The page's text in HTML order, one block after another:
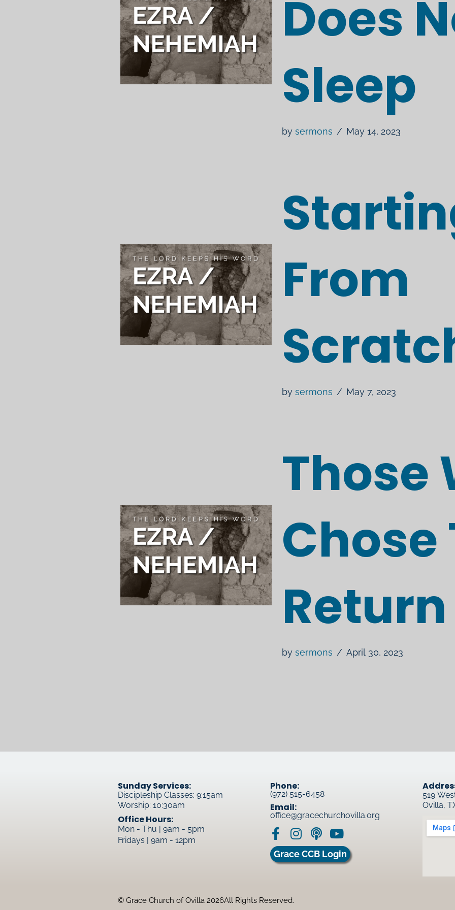
Does
Sleep
by sermons May 14, 2023
From
by sermons May 7, 2023
Those
Chose
Return
by sermons April 30, 2023
Sunday Services:
Discipleship Classes: 9:15am
Worship: 10:30am
Office Hours:
Mon - Thu | 9am - 5pm
Fridays | 9am - 12pm
Phone:
(972) 515-6458
Email:
office@gracechurchovilla.org
Grace CCB Login
519
Ovilla,
© Grace Church of Ovilla 2026All Rights Reserved.